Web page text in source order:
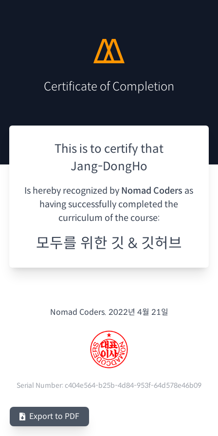
Certificate of Completion
This is to certify that
Jang-DongHo
Is hereby recognized by Nomad Coders as
having successfully completed the
curriculum of the course:
모두를 위한 깃 & 깃허브
Nomad Coders. 2022년 4월 21일
Serial Number:c404e564-b25b-4d84-953f-64d578e46b09
Export to PDF